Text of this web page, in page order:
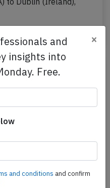
on Nov 4th 2025,
and
insights into
Free.
×
and conditions and confirm